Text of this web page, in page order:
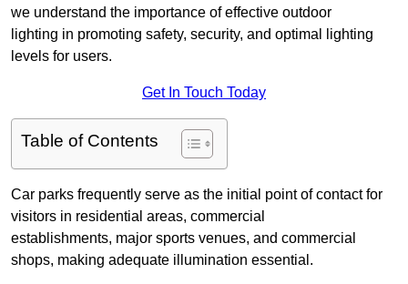
we understand the importance of effective outdoor
lighting in promoting safety, security, and optimal lighting
levels for users.
Get In Touch Today
Table of Contents
Car parks frequently serve as the initial point of contact for
visitors in residential areas, commercial
establishments, major sports venues, and commercial
shops, making adequate illumination essential.